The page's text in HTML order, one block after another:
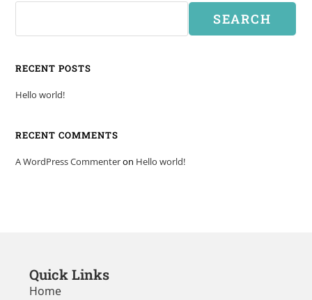
SEARCH
RECENT POSTS
Hello world!
RECENT COMMENTS
A WordPress Commenteron Hello world!
Quick Links
Home